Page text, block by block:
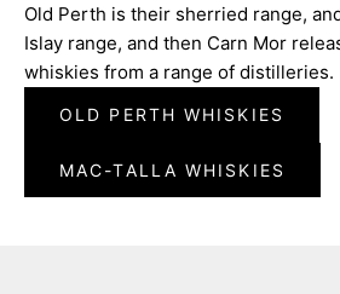
Old Perth is their sherried range,
Islay range, and then Carn Mor
whiskies from a range of distilleries.
OLD PERTH WHISKIES
MAC-TALLA WHISKIES